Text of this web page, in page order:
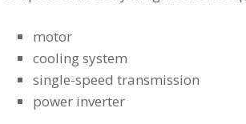
motor
cooling system
single-speed transmission
power inverter